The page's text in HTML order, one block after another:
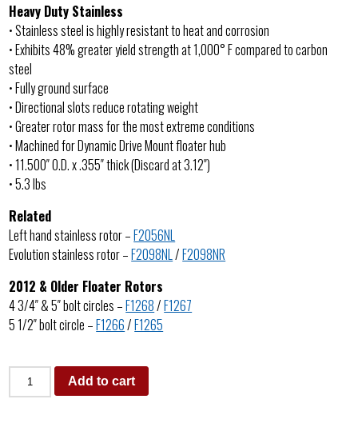
Heavy Duty Stainless
• Stainless steel is highly resistant to heat and corrosion
• Exhibits 48% greater yield strength at 1,000° F compared to carbon
steel
• Fully ground surface
• Directional slots reduce rotating weight
• Greater rotor mass for the most extreme conditions
• Machined for Dynamic Drive Mount floater hub
• 11.500″ O.D. x .355″ thick (Discard at 3.12″)
• 5.3 lbs
Related
Left hand stainless rotor –F2056NL
Evolution stainless rotor –F2098NL /F2098NR
2012 & Older Floater Rotors
4 3/4″ & 5″ bolt circles –F1268/F1267
5 1/2″ bolt circle –F1266/F1265
Add to cart